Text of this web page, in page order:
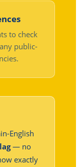
to check
public-
English
— no
exactly